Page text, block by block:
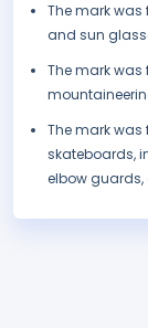
The mark was
and sun
The mark was
The mark was
skateboards,
elbow guards,